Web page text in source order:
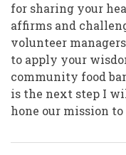
for sharing your
affirms and
volunteer
to apply your
community food
is the next step I
hone our mission